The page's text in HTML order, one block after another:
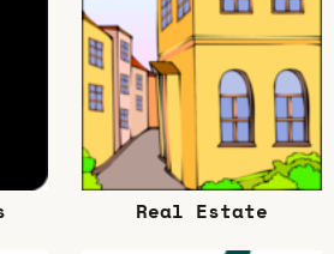
Real Estate